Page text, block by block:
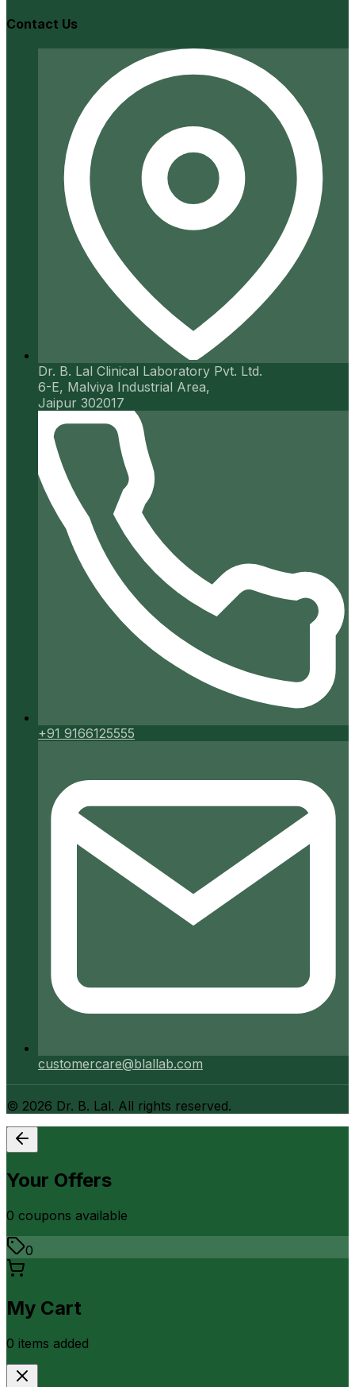
Contact Us
Dr. B. Lal Clinical Laboratory Pvt. Ltd.
6-E, Malviya Industrial Area,
Jaipur 302017
+91 9166125555
customercare@blallab.com
© 2026 Dr. B. Lal. All rights reserved.
Your Offers
0 coupons available
0
My Cart
0 items added